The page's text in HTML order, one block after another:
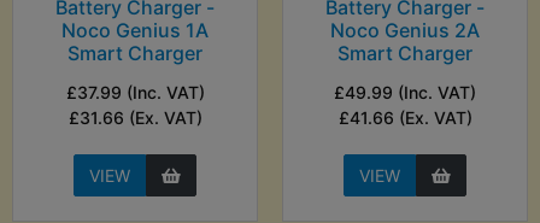
Battery Charger -
Noco Genius 1A
Smart Charger
£37.99 (Inc. VAT)
£31.66 (Ex. VAT)
VIEW
Battery Charger -
Noco Genius 2A
Smart Charger
£49.99 (Inc. VAT)
£41.66 (Ex. VAT)
VIEW